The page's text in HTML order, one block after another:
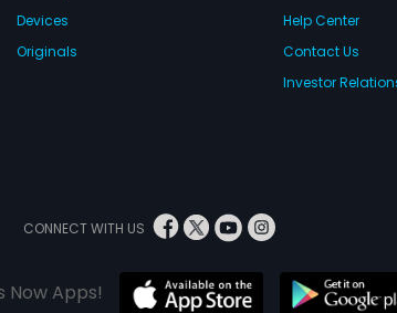
Devices
Originals
Help Center
Contact Us
Investor
CONNECT WITH US
Now Apps!